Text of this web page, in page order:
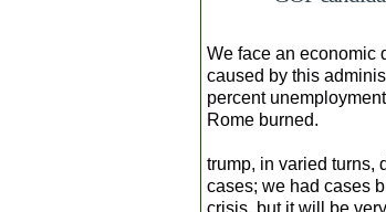
We face an economic
caused by this
percent
Rome burned.
trump, in varied turns,
cases; we had cases
crisis, but it will be